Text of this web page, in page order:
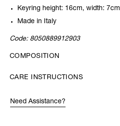
Keyring height: 16cm, width: 7cm
Made in Italy
Code: 8050889912903
COMPOSITION
CARE INSTRUCTIONS
Need Assistance?